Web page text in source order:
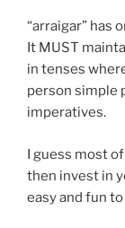
“arraigar” has
It MUST
in tenses
person simple
imperatives.
I guess most
then invest in
easy and fun